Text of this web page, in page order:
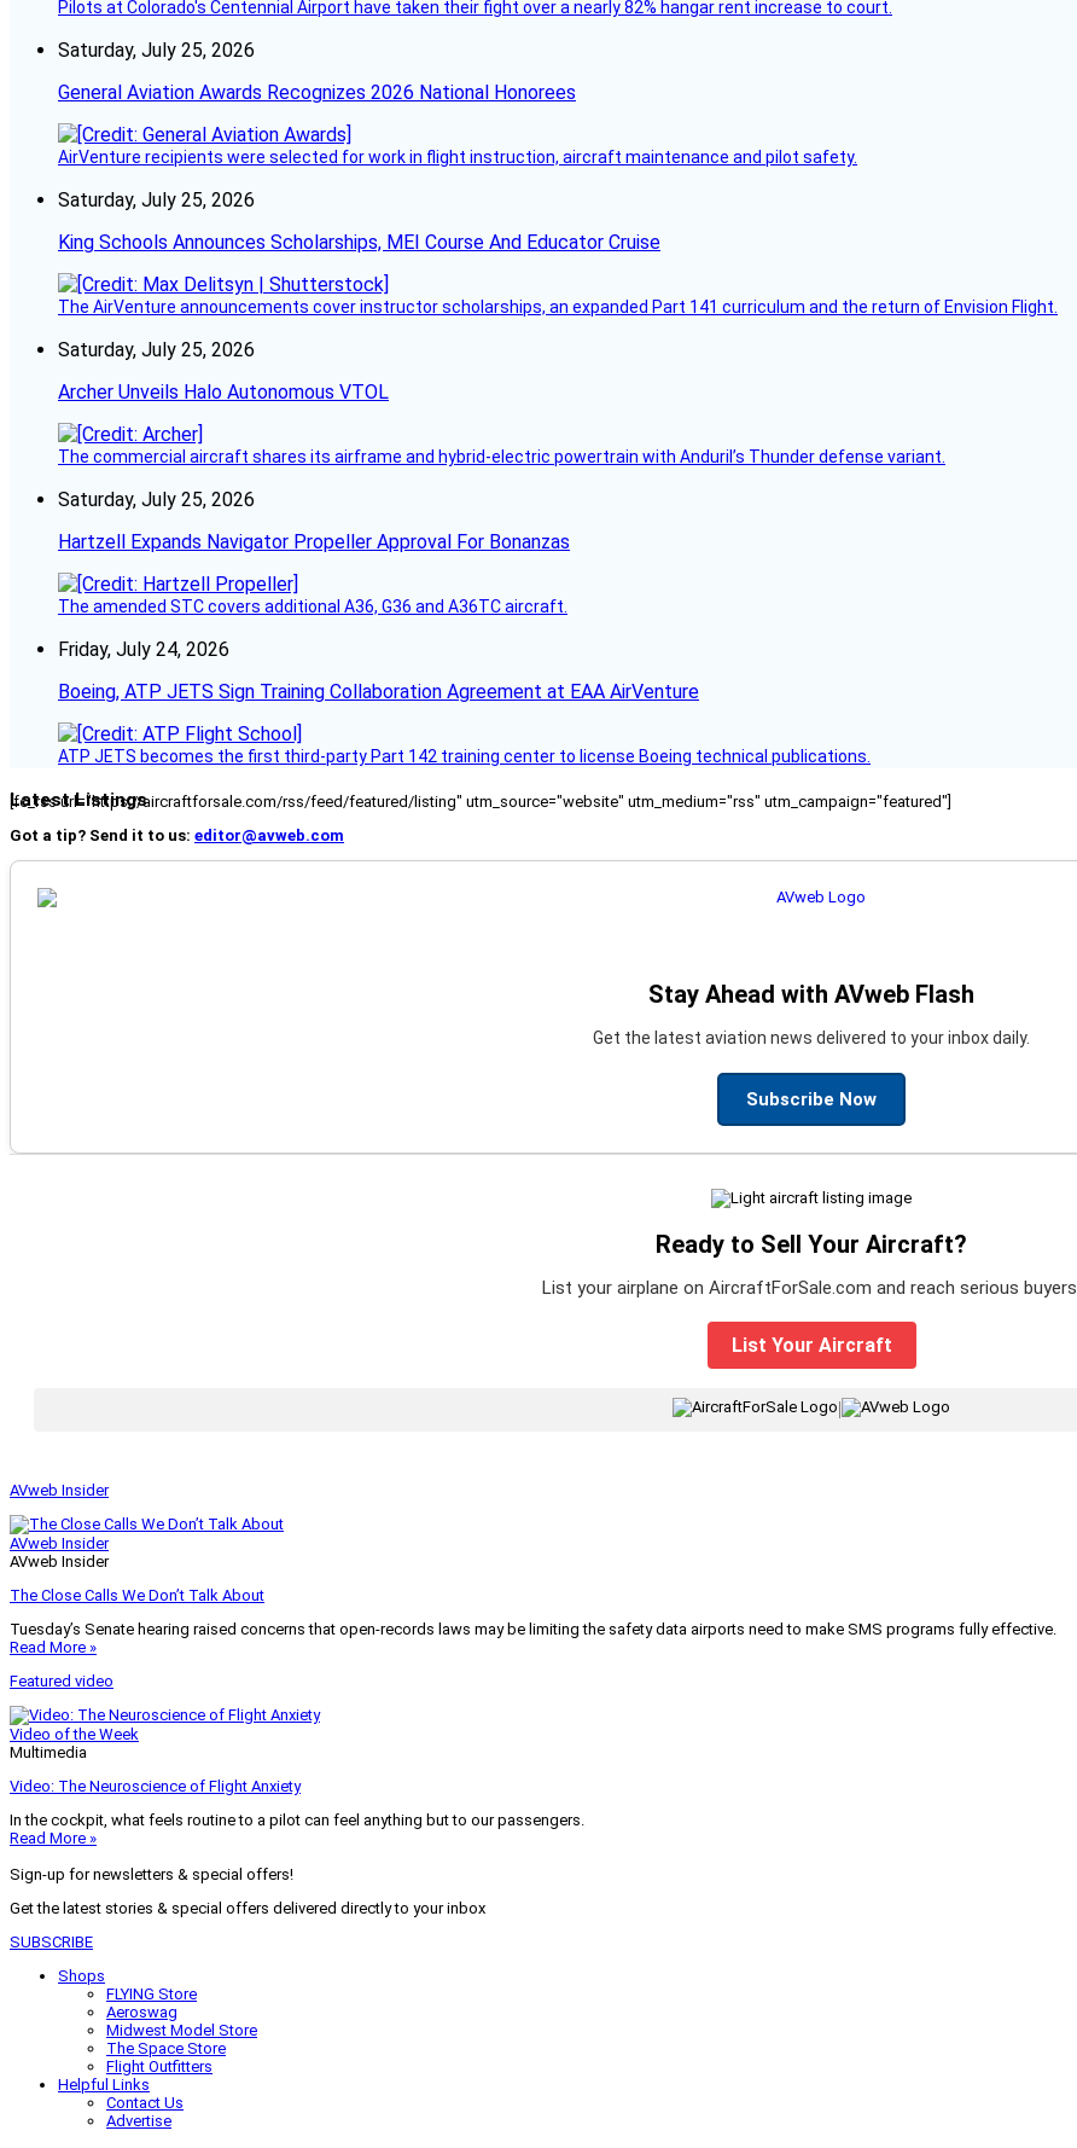
Pilots at Colorado's Centennial Airport have taken their fight over a nearly 82% hangar rent increase to court.
Saturday, July 25, 2026
General Aviation Awards Recognizes 2026 National Honorees
AirVenture recipients were selected for work in flight instruction, aircraft maintenance and pilot safety.
Saturday, July 25, 2026
King Schools Announces Scholarships, MEI Course And Educator Cruise
The AirVenture announcements cover instructor scholarships, an expanded Part 141 curriculum and the return of Envision Flight.
Saturday, July 25, 2026
Archer Unveils Halo Autonomous VTOL
The commercial aircraft shares its airframe and hybrid-electric powertrain with Anduril’s Thunder defense variant.
Saturday, July 25, 2026
Hartzell Expands Navigator Propeller Approval For Bonanzas
The amended STC covers additional A36, G36 and A36TC aircraft.
Friday, July 24, 2026
Boeing, ATP JETS Sign Training Collaboration Agreement at EAA AirVenture
ATP JETS becomes the first third-party Part 142 training center to license Boeing technical publications.
Latest Listings
[fc_rss url="https://aircraftforsale.com/rss/feed/featured/listing" utm_source="website" utm_medium="rss" utm_campaign="featured"]
Got a tip? Send it to us: editor@avweb.com
Stay Ahead with AVweb Flash
Get the latest aviation news delivered to your inbox daily.
Subscribe Now
Ready to Sell Your Aircraft?
List your airplane on AircraftForSale.com and reach serious buyers.
List Your Aircraft
|
AVweb Insider
AVweb Insider
AVweb Insider
The Close Calls We Don’t Talk About
Tuesday’s Senate hearing raised concerns that open-records laws may be limiting the safety data airports need to make SMS programs fully effective.
Read More »
Featured video
Video of the Week
Multimedia
Video: The Neuroscience of Flight Anxiety
In the cockpit, what feels routine to a pilot can feel anything but to our passengers.
Read More »
Sign-up for newsletters & special offers!
Get the latest stories & special offers delivered directly to your inbox
SUBSCRIBE
Shops
FLYING Store
Aeroswag
Midwest Model Store
The Space Store
Flight Outfitters
Helpful Links
Contact Us
Advertise